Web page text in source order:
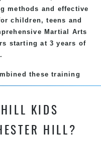
methods and effective
children, teens and
Martial Arts
starting at 3 years of
these training
to complement
progressive Chester
KIDS
HILL?